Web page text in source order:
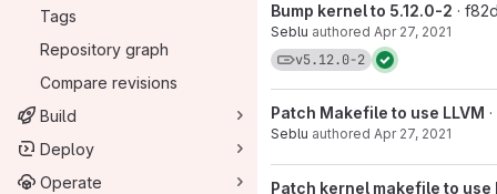
Tags
Repository graph
Compare revisions
Build
Deploy
Operate
Bump kernel to 5.12.0-2 ·
Seblu authored Apr 27, 2021
View commits for tag
v5.12.0-2
Patch Makefile to use LLVM
Seblu authored Apr 27, 2021
Patch kernel makefile to use